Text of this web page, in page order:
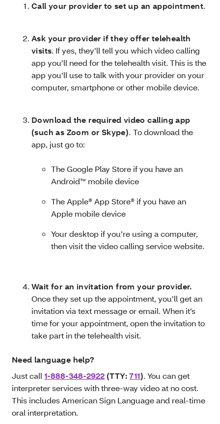
Call your provider to set up an appointment.
Ask your provider if they offer telehealth
visits. If yes, they’ll tell you which video calling
app you’ll need for the telehealth visit. This is the
app you’ll use to talk with your provider on your
computer, smartphone or other mobile device.
Download the required video calling app
(such as Zoom or Skype). To download the
app, just go to:
The Google Play Store if you have an
Android™ mobile device
The Apple® App Store® if you have an
Apple mobile device
Your desktop if you’re using a computer,
then visit the video calling service website.
Wait for an invitation from your provider.
Once they set up the appointment, you’ll get an
invitation via text message or email. When it’s
time for your appointment, open the invitation to
take part in the telehealth visit.
Need language help?
Just call 1-888-348-2922 (TTY:711). You can get
interpreter services with three-way video at no cost.
This includes American Sign Language and real-time
oral interpretation.